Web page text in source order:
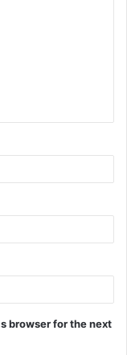
browser for the next